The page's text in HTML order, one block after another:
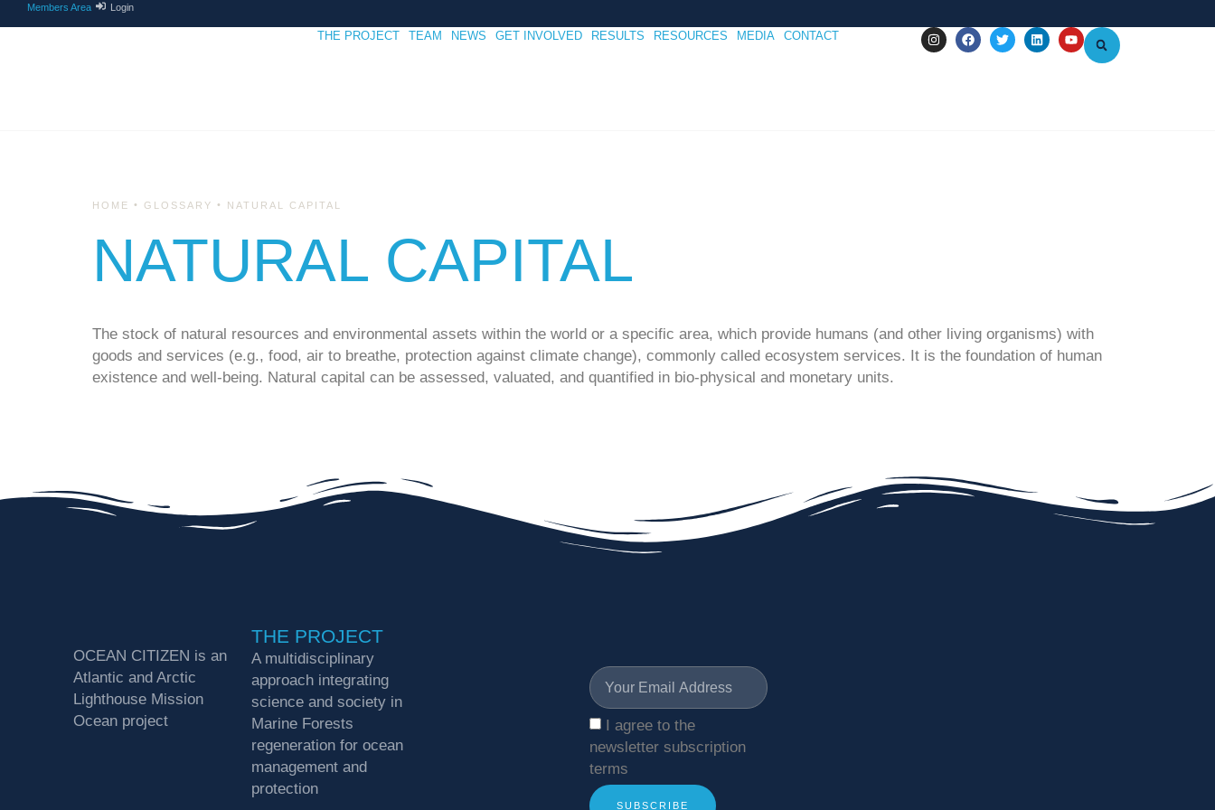
Members Area Login
THE PROJECT TEAM NEWS GET INVOLVED RESULTS RESOURCES MEDIA CONTACT
NATURAL CAPITAL
HOME • GLOSSARY • NATURAL CAPITAL
The stock of natural resources and environmental assets within the world or a specific area, which provide humans (and other living organisms) with
goods and services (e.g., food, air to breathe, protection against climate change), commonly called ecosystem services. It is the foundation of human
existence and well-being. Natural capital can be assessed, valuated, and quantified in bio-physical and monetary units.
OCEAN CITIZEN is an
Atlantic and Arctic
Lighthouse Mission
Ocean project
THE PROJECT
A multidisciplinary
approach integrating
science and society in
Marine Forests
regeneration for ocean
management and
protection
I agree to the
newsletter subscription
terms
SUBSCRIBE